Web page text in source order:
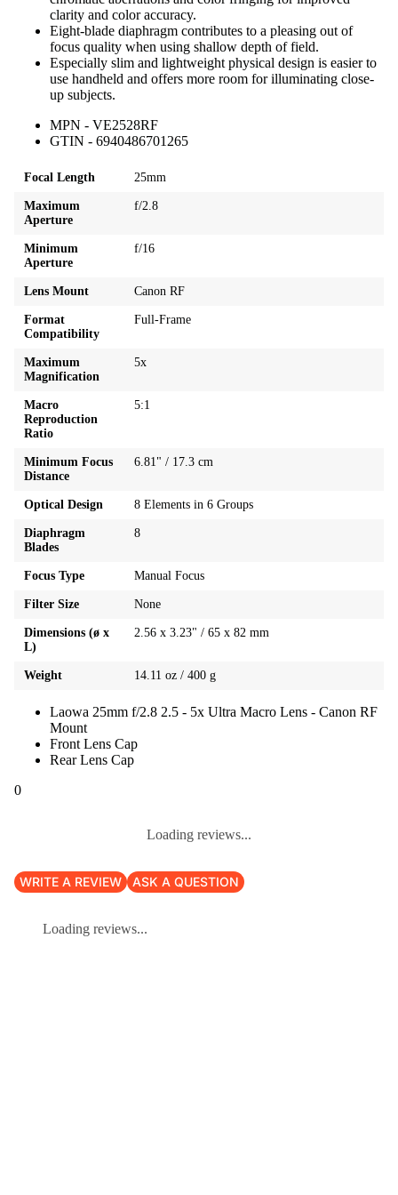
clarity and color accuracy.
Eight-blade diaphragm contributes to a pleasing out of
focus quality when using shallow depth of field.
Especially slim and lightweight physical design is easier to
use handheld and offers more room for illuminating close-
up subjects.
MPN - VE2528RF
GTIN - 6940486701265
Focal Length 25mm
Maximum
Aperture
f/2.8
Minimum
Aperture
f/16
Lens Mount Canon RF
Format
Compatibility
Full-Frame
Maximum
Magnification
5x
Macro
Reproduction
Ratio
5:1
Minimum Focus
Distance
6.81" / 17.3 cm
Optical Design 8 Elements in 6 Groups
Diaphragm
Blades
8
Focus Type Manual Focus
Filter Size None
Dimensions (ø x
L)
2.56 x 3.23" / 65 x 82 mm
Weight 14.11 oz / 400 g
Laowa 25mm f/2.8 2.5 - 5x Ultra Macro Lens - Canon RF
Mount
Front Lens Cap
Rear Lens Cap
0
Loading reviews...
WRITE A REVIEW ASK A QUESTION
Loading reviews...